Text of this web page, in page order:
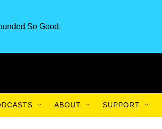
So Good.
ABOUT SUPPORT